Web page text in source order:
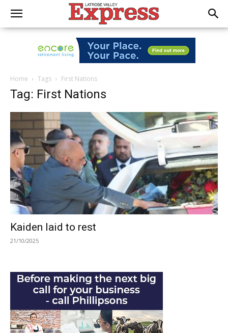
Home Tags First Nations
Tag: First Nations
Kaiden laid to rest
21/10/2025